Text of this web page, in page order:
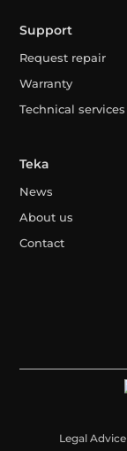
Support
Request repair
Warranty
Technical services
Teka
News
About us
Contact
Legal Advice